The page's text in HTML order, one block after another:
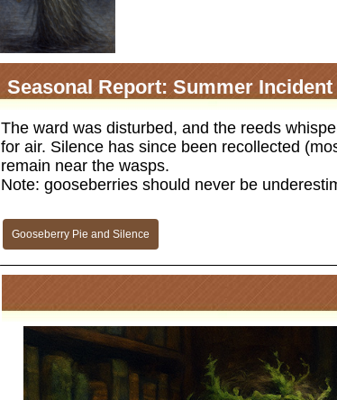
Seasonal Report: Summer Incident
The ward was disturbed, and the reeds
for air. Silence has since been recollected
remain near the wasps.
Note: gooseberries should never be
Gooseberry Pie and Silence